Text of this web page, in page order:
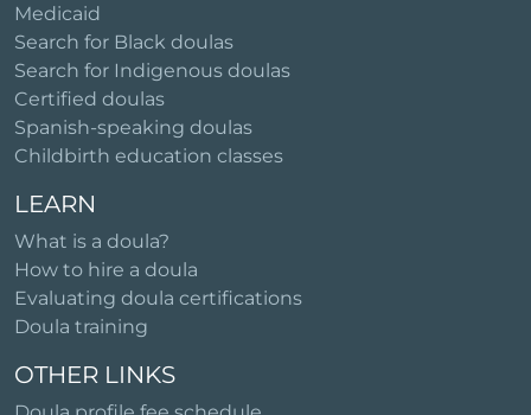
Medicaid
Search for Black doulas
Search for Indigenous doulas
Certified doulas
Spanish-speaking doulas
Childbirth education classes
LEARN
What is a doula?
How to hire a doula
Evaluating doula certifications
Doula training
OTHER LINKS